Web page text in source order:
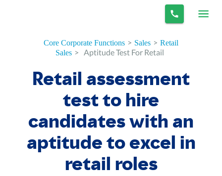
Core Corporate Functions > Sales > Retail
Sales > Aptitude Test For Retail
Retail assessment
test to hire
candidates with an
aptitude to excel in
retail roles